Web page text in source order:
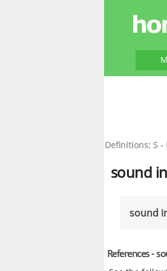
Definitions: S
sound
sound
References -